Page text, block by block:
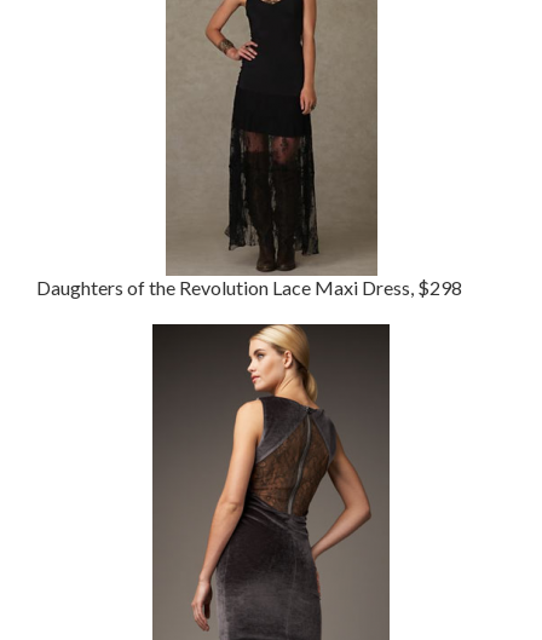
Daughters of the Revolution Lace Maxi Dress, $298